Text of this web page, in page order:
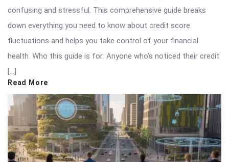
confusing and stressful. This comprehensive guide breaks
down everything you need to know about credit score
fluctuations and helps you take control of your financial
health. Who this guide is for: Anyone who’s noticed their credit
[…]
Read More